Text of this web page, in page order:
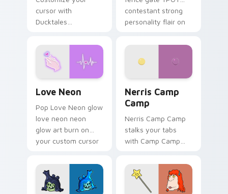
cursor with
Ducktales
contestant strong
personality flair on
Love Neon
Pop Love Neon glow
love neon neon
glow art burn on
your custom cursor
fluorescent neon
desktop flair.
Nerris Camp
Camp
Nerris Camp Camp
stalks your tabs
with Camp Camp